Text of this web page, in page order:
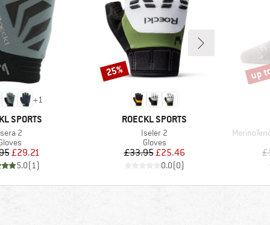
+1
SPORTS
2
group
Price
Reduced Price
£29.21
5.0(1)
BRAND
ROECKL SPORTS
Item(s)
Iseler 2
Product group
Gloves
Price
£33.95Reduced Price
£25.46
0.0(0)
Discount
25%
Item(s)
up